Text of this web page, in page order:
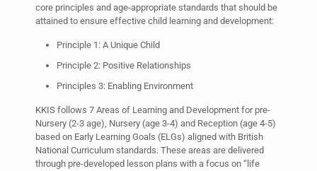
core principles and age-appropriate standards that should be
attained to ensure effective child learning and development:
Principle 1: A Unique Child
Principle 2: Positive Relationships
Principles 3: Enabling Environment
KKIS follows 7 Areas of Learning and Development for pre-
Nursery (2-3 age), Nursery (age 3-4) and Reception (age 4-5)
based on Early Learning Goals (ELGs) aligned with British
National Curriculum standards. These areas are delivered
through pre-developed lesson plans with a focus on “life